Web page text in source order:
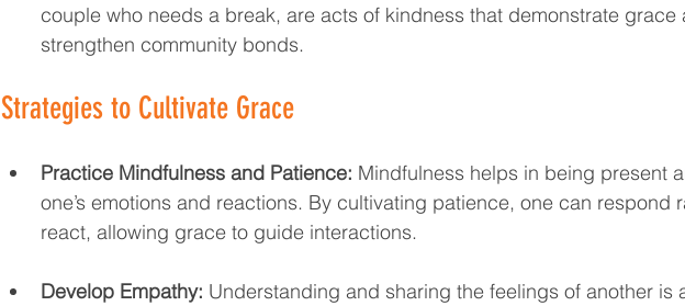
couple who needs a break, are acts of kindness that demonstrate grace
strengthen community bonds.
Strategies to Cultivate Grace
Practice Mindfulness and Patience: Mindfulness helps in being present
one’s emotions and reactions. By cultivating patience, one can respond
react, allowing grace to guide interactions.
Develop Empathy: Understanding and sharing the feelings of another is